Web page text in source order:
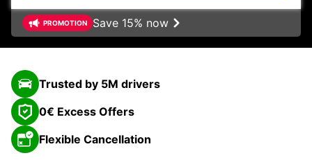
PROMOTION Save 15% now
Trusted by 5M drivers
0€ Excess Offers
Flexible Cancellation